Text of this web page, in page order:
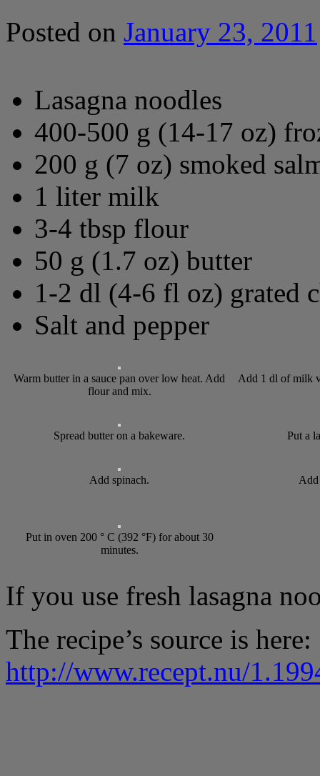
Posted on January 23, 2011
Lasagna noodles
400-500 g (14-17 oz)
200 g (7 oz) smoked
1 liter milk
3-4 tbsp flour
50 g (1.7 oz) butter
1-2 dl (4-6 fl oz) grated
Salt and pepper
Warm butter in a sauce pan over low heat. Add
flour and mix.
Add 1 dl of milk
Spread butter on a bakeware. Put a
Add spinach. Add
Put in oven 200 ° C (392 °F) for about 30
minutes.
If you use fresh lasagna
The recipe’s source is here:
http://www.recept.nu/